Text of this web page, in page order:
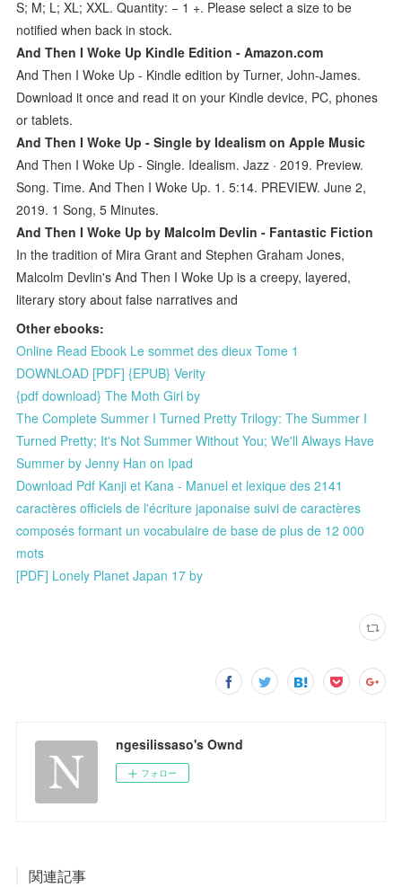
S; M; L; XL; XXL. Quantity: − 1 +. Please select a size to be
notified when back in stock.
And Then I Woke Up Kindle Edition - Amazon.com
And Then I Woke Up - Kindle edition by Turner, John-James.
Download it once and read it on your Kindle device, PC, phones
or tablets.
‎And Then I Woke Up - Single by Idealism on Apple Music
And Then I Woke Up - Single. Idealism. Jazz · 2019. Preview.
Song. Time. And Then I Woke Up. 1. 5:14. PREVIEW. June 2,
2019. 1 Song, 5 Minutes.
And Then I Woke Up by Malcolm Devlin - Fantastic Fiction
In the tradition of Mira Grant and Stephen Graham Jones,
Malcolm Devlin's And Then I Woke Up is a creepy, layered,
literary story about false narratives and
Other ebooks:
Online Read Ebook Le sommet des dieux Tome 1
DOWNLOAD [PDF] {EPUB} Verity
{pdf download} The Moth Girl by
The Complete Summer I Turned Pretty Trilogy: The Summer I
Turned Pretty; It's Not Summer Without You; We'll Always Have
Summer by Jenny Han on Ipad
Download Pdf Kanji et Kana - Manuel et lexique des 2141
caractères officiels de l'écriture japonaise suivi de caractères
composés formant un vocabulaire de base de plus de 12 000
mots
[PDF] Lonely Planet Japan 17 by
ngesilissaso's Ownd
フォロー
関連記事